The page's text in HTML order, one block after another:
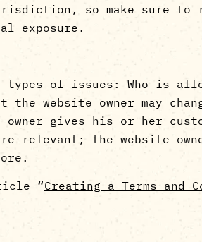
so make sure to
exposure.
types of issues: Who is
the website owner may
gives his or her
relevant; the website
“Creating a Terms and